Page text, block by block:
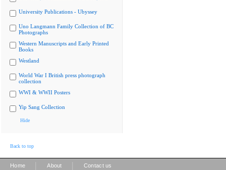
University Publications - Ubyssey
Uno Langmann Family Collection of BC
Photographs
Western Manuscripts and Early Printed
Books
Westland
World War I British press photograph
collection
WWI & WWII Posters
Yip Sang Collection
Hide
Back to top
Home About Contact us